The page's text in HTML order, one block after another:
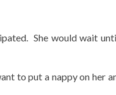
She would wait
to put a nappy on her